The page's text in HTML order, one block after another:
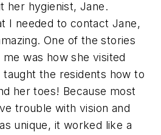
her hygienist, Jane.
I needed to contact Jane,
One of the stories
was how she visited
taught the residents how to
her toes! Because most
trouble with vision and
unique, it worked like a